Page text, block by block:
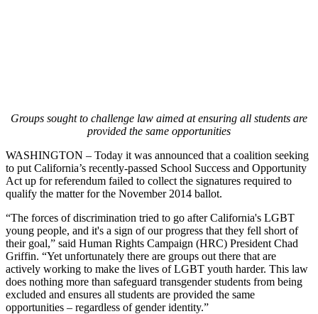
Groups sought to challenge law aimed at ensuring all students are
provided the same opportunities
WASHINGTON – Today it was announced that a coalition seeking
to put California’s recently-passed School Success and Opportunity
Act up for referendum failed to collect the signatures required to
qualify the matter for the November 2014 ballot.
“The forces of discrimination tried to go after California's LGBT
young people, and it's a sign of our progress that they fell short of
their goal,” said Human Rights Campaign (HRC) President Chad
Griffin. “Yet unfortunately there are groups out there that are
actively working to make the lives of LGBT youth harder. This law
does nothing more than safeguard transgender students from being
excluded and ensures all students are provided the same
opportunities – regardless of gender identity.”